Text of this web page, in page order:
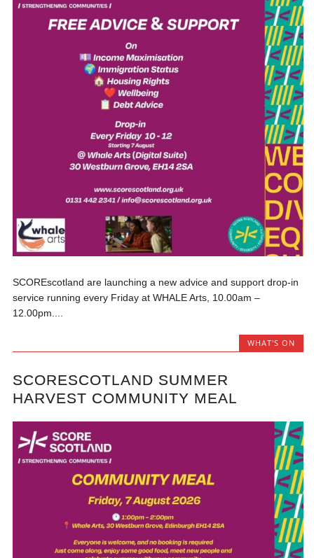
SCOREscotland are launching a new advice and support drop-in
service running every Friday at WHALE Arts, 10.00am –
12.00pm....
WHAT'S ON
SCORESCOTLAND SUMMER
HARVEST COMMUNITY MEAL